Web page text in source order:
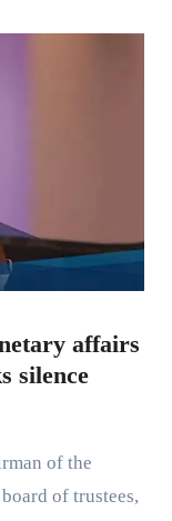
affairs
silence
of trustees,